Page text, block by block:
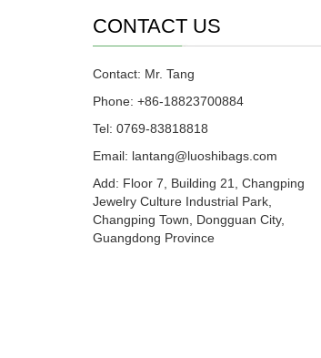
CONTACT US
Contact: Mr. Tang
Phone: +86-18823700884
Tel: 0769-83818818
Email: lantang@luoshibags.com
Add: Floor 7, Building 21, Changping
Jewelry Culture Industrial Park,
Changping Town, Dongguan City,
Guangdong Province